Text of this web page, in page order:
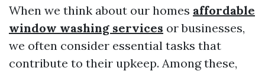
When we think about our homes affordable
window washing services or businesses,
we often consider essential tasks that
contribute to their upkeep. Among these,